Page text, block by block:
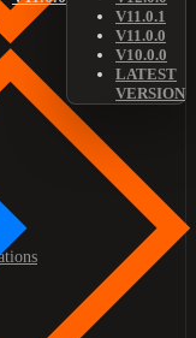
V11.0.1
V11.0.0
V10.0.0
LATEST
VERSION